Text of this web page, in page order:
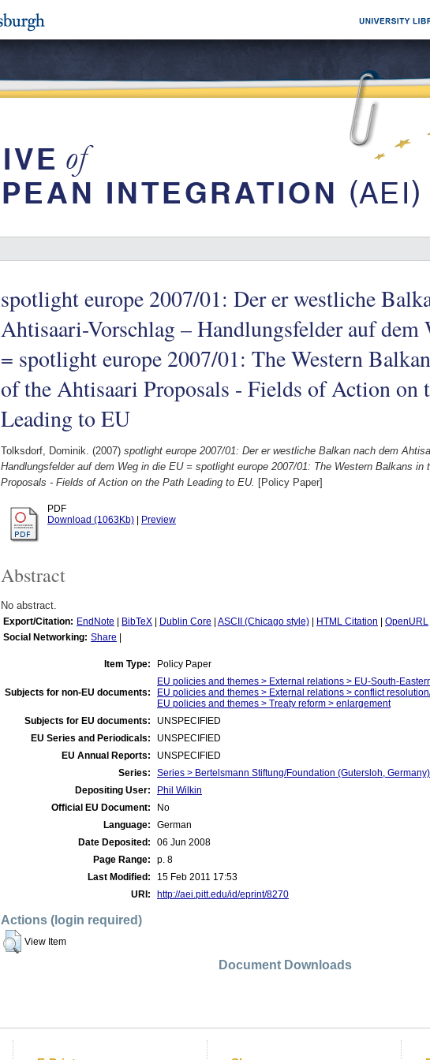
spotlight europe 2007/01: Der er westliche
Ahtisaari-Vorschlag – Handlungsfelder auf dem
= spotlight europe 2007/01: The Western
of the Ahtisaari Proposals - Fields of Action on
Leading to EU
Tolksdorf, Dominik. (2007) spotlight europe 2007/01: Der er westliche Balkan nach dem
Handlungsfelder auf dem Weg in die EU = spotlight europe 2007/01: The Western Balkans in
Proposals - Fields of Action on the Path Leading to EU. [Policy Paper]
PDF
Download (1063Kb)
Preview
Abstract
No abstract.
Export/Citation: EndNote BibTeX Dublin Core ASCII (Chicago style) HTML Citation
OpenURL
Social Networking: Share
Item Type: Policy Paper
Subjects for non-EU documents:
EU policies and themes > External relations > EU-South-
EU policies and themes > External relations > conflict
EU policies and themes > Treaty reform > enlargement
Subjects for EU documents:
UNSPECIFIED
EU Series and Periodicals:
UNSPECIFIED
EU Annual Reports:
UNSPECIFIED
Series:
Series > Bertelsmann Stiftung/Foundation (Gutersloh,
Depositing User:
Phil Wilkin
Official EU Document:
No
Language:
German
Date Deposited:
06 Jun 2008
Page Range:
p. 8
Last Modified:
15 Feb 2011 17:53
URI:
http://aei.pitt.edu/id/eprint/8270
Actions (login required)
View Item
Document Downloads